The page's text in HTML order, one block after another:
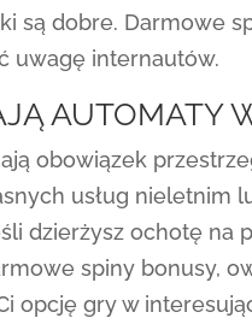
są dobre. Darmowe
uwagę internautów.
AUTOMATY
obowiązek
usług nieletnim
dzierżysz ochotę na
spiny bonusy,
opcję gry w